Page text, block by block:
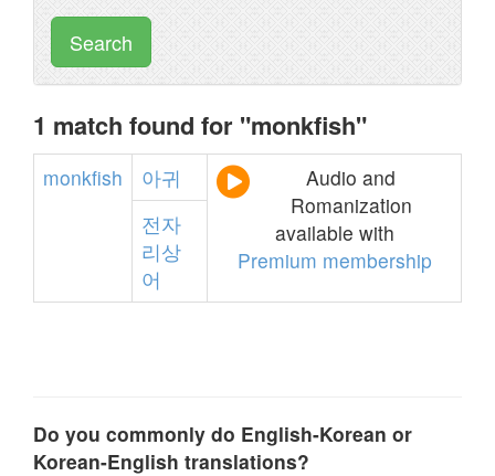
Search
1 match found for "monkfish"
monkfish 아귀
Audio and
Romanization
available with
Premium membership
전자
리상
어
Do you commonly do English-Korean or
Korean-English translations?